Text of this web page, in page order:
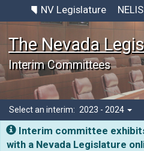
NV Legislature NELIS
The Nevada
Interim Committees
Select an interim: 2023 - 2024
Interim committee
with a Nevada Legislature